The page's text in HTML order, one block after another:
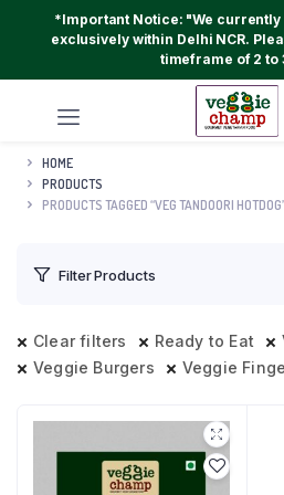
*Important Notice: "We
exclusively within Delhi NCR.
timeframe of 2 to
HOME
PRODUCTS
PRODUCTS TAGGED “VEG TANDOORI
Filter Products
Clear filters Ready to Eat
Veggie Burgers
Veggie